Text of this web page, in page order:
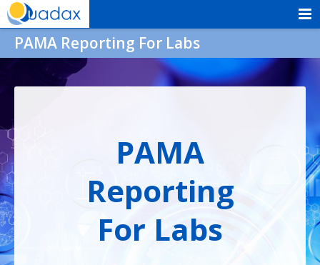
to
content
Quadax
PAMA Reporting For Labs
PAMA
Reporting
For Labs